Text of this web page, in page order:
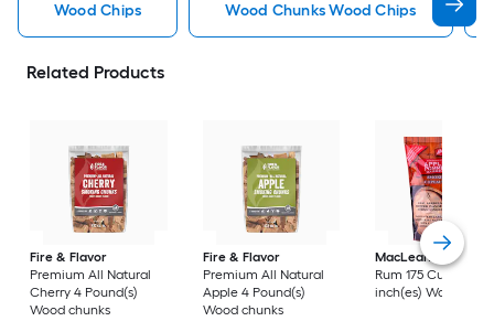
Wood Chips Wood Chunks Wood Chips
Related Products
Fire & Flavor
Premium All Natural
Cherry 4 Pound(s)
Wood chunks
Fire & Flavor
Premium All Natural
Apple 4 Pound(s)
Wood chunks
MacLean's
Apple-
Rum 175 Cubic
inch(es) Wood